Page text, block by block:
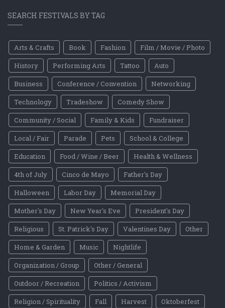
SEARCH FESTIVALS BY TAG
Arts & Crafts Book Fashion
Film / Movie / Photo
History
Performing Arts Tattoo
Auto
Business
Conference / Convention
Networking
Technology
Tradeshow
Comedy Show
Community / Social
Family & Kids
Fundraiser
Local / Fair
Parade Pets
School & College
Education
Food / Wine / Beer
Health & Wellness
4th of July
Cinco de Mayo
Father's Day
Halloween
Labor Day
Memorial Day
Mother's Day
New Year's Eve
President's Day
Religious
St. Patrick's Day Valentines Day
Other
Home & Garden
Music
Nightlife
Organization / Group
Other / General
Outdoor / Recreation
Politics / Activism
Religion / Spirituality
Fall Harvest
Oktoberfest